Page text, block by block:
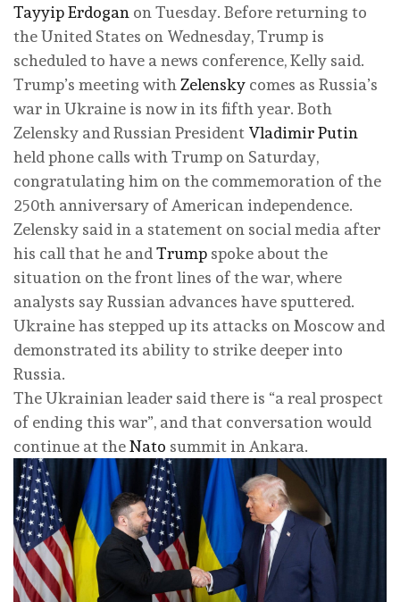
Tayyip Erdogan on Tuesday. Before returning to
the United States on Wednesday, Trump is
scheduled to have a news conference, Kelly said.
Trump’s meeting with Zelensky comes as Russia’s
war in Ukraine is now in its fifth year. Both
Zelensky and Russian President Vladimir Putin
held phone calls with Trump on Saturday,
congratulating him on the commemoration of the
250th anniversary of American independence.
Zelensky said in a statement on social media after
his call that he and Trump spoke about the
situation on the front lines of the war, where
analysts say Russian advances have sputtered.
Ukraine has stepped up its attacks on Moscow and
demonstrated its ability to strike deeper into
Russia.
The Ukrainian leader said there is “a real prospect
of ending this war”, and that conversation would
continue at theNato summit in Ankara.